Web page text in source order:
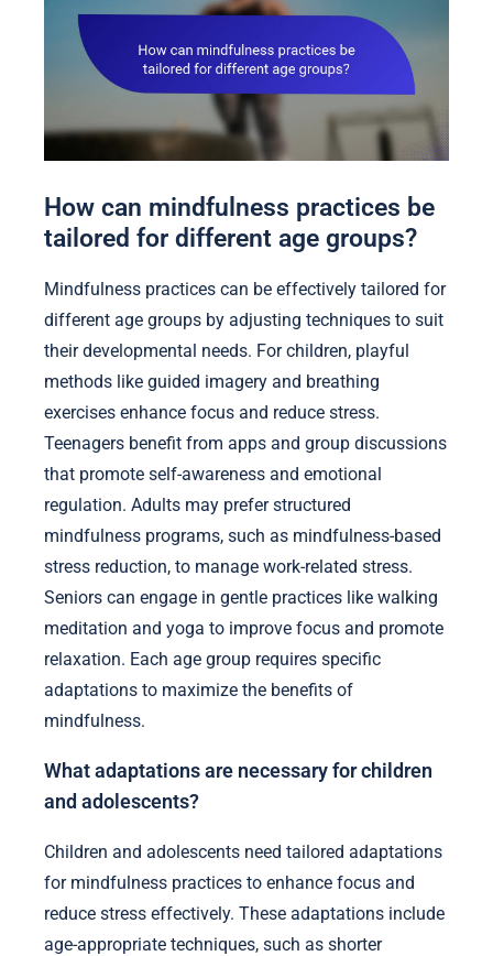
How can mindfulness practices be
tailored for different age groups?
Mindfulness practices can be effectively tailored for
different age groups by adjusting techniques to suit
their developmental needs. For children, playful
methods like guided imagery and breathing
exercises enhance focus and reduce stress.
Teenagers benefit from apps and group discussions
that promote self-awareness and emotional
regulation. Adults may prefer structured
mindfulness programs, such as mindfulness-based
stress reduction, to manage work-related stress.
Seniors can engage in gentle practices like walking
meditation and yoga to improve focus and promote
relaxation. Each age group requires specific
adaptations to maximize the benefits of
mindfulness.
What adaptations are necessary for children
and adolescents?
Children and adolescents need tailored adaptations
for mindfulness practices to enhance focus and
reduce stress effectively. These adaptations include
age-appropriate techniques, such as shorter